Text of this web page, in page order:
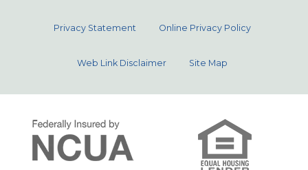
Privacy Statement Online Privacy Policy
Web Link Disclaimer Site Map